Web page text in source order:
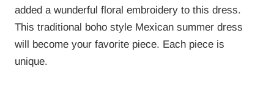
added a wunderful floral embroidery to this dress.
This traditional boho style Mexican summer dress
will become your favorite piece. Each piece is
unique.